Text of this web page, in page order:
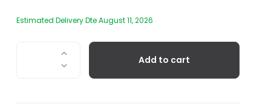
Estimated Delivery Dte August 11, 2026
Add to cart